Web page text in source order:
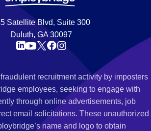
Satellite Blvd, Suite 300
Duluth, GA 30097
recruitment activity by imposters
employees, seeking to engage with
through online advertisements, job
email solicitations. These unauthorized
name and logo to obtain